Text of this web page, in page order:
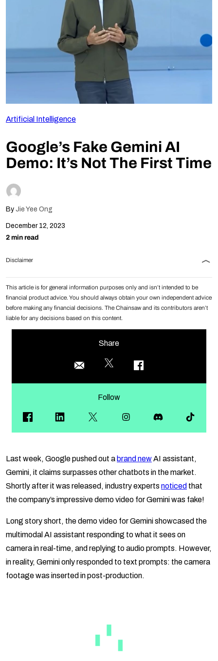
Artificial Intelligence
Google’s Fake Gemini AI
Demo: It’s Not The First Time
By Jie Yee Ong
December 12, 2023
2 min read
Disclaimer
This article is for general information purposes only and isn’t intended to be
financial product advice. You should always obtain your own independent advice
before making any financial decisions. The Chainsaw and its contributors aren’t
liable for any decisions based on this content.
Share
Follow
Last week, Google pushed out a brand newAI assistant,
Gemini, it claims surpasses other chatbots in the market.
Shortly after it was released, industry experts noticed that
the company’s impressive demo video for Gemini was fake!
Long story short, the demo video for Gemini showcased the
multimodal AI assistant responding to what it sees on
camera in real-time, and replying to audio prompts. However,
in reality, Gemini only responded to text prompts: the camera
footage was inserted in post-production.